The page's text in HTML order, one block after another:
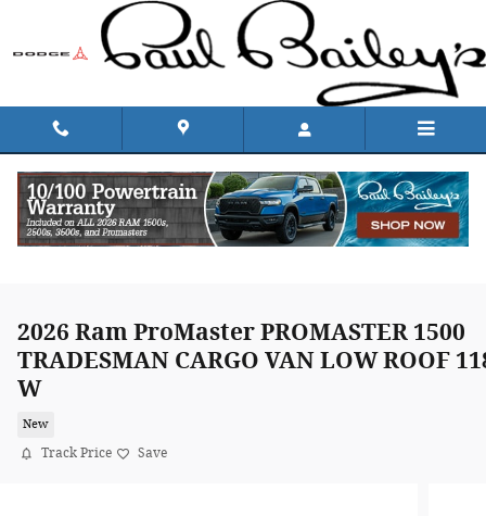
Skip to main content
2026 Ram ProMaster PROMASTER 1500
TRADESMAN CARGO VAN LOW ROOF
W
New
Track Price Save